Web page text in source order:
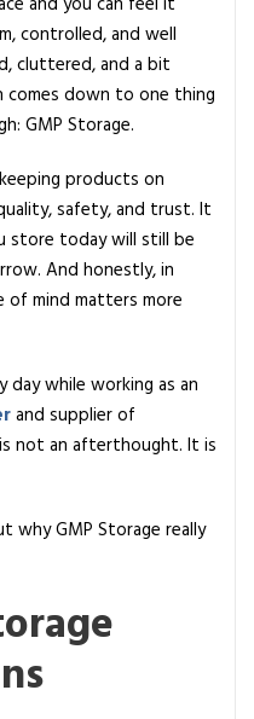
h
y
G
M
P
t
o
r
a
g
s
t
a
l
controlled, and well
cluttered, and a bit
down to one thing
GMP Storage.
products on
safety, and trust. It
store today will still be
And honestly, in
of mind matters more
day while working as an
and supplier of
not an afterthought. It is
why GMP Storage really